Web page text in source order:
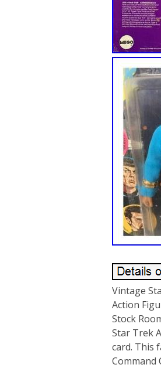
Vintage
Action
Stock
Star Trek
card. This
Command